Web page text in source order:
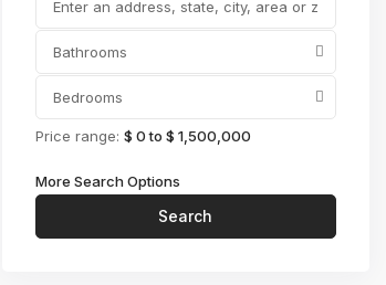
Bathrooms
Bedrooms
Price range: $ 0 to $ 1,500,000
More Search Options
Search